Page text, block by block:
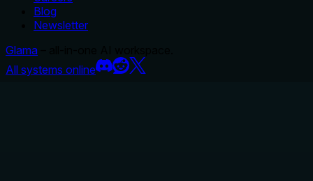
Blog
Newsletter
Glama
All systems online